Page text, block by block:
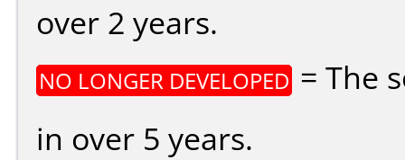
over 2 years.
NO LONGER DEVELOPED = The
in over 5 years.